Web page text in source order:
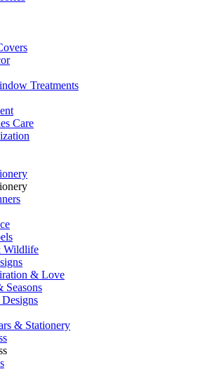
Treatments
Care
Wildlife
& Love
Seasons
& Stationery